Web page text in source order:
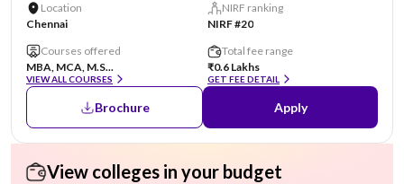
Location
Chennai
NIRF ranking
NIRF #20
Courses offered
MBA, MCA, M.S...
VIEW ALL COURSES
Total fee range
₹0.6 Lakhs
GET FEE DETAIL
Brochure Apply
View colleges in your budget